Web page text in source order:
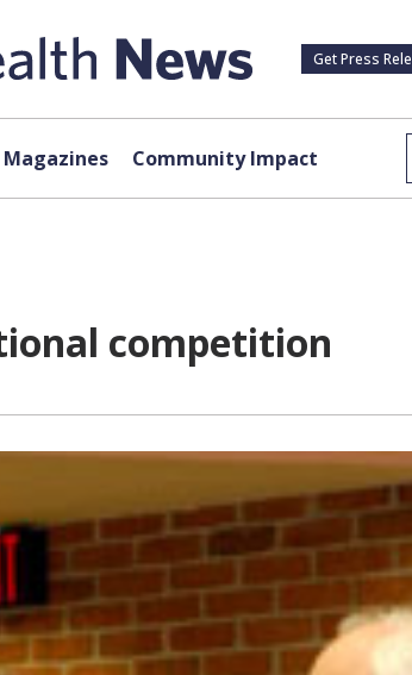
Get Press
Magazines Community Impact
competition